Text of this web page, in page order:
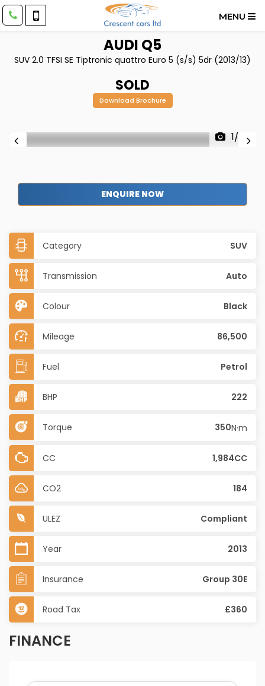
MENU
AUDI Q5
SUV 2.0 TFSI SE Tiptronic quattro Euro 5 (s/s) 5dr (2013/13)
SOLD
Download Brochure
1/35
ENQUIRE NOW
Category SUV
Transmission Auto
Colour Black
Mileage 86,500
Fuel Petrol
BHP 222
Torque 350N·m
CC 1,984CC
CO2 184
ULEZ Compliant
Year 2013
Insurance Group 30E
Road Tax £360
FINANCE